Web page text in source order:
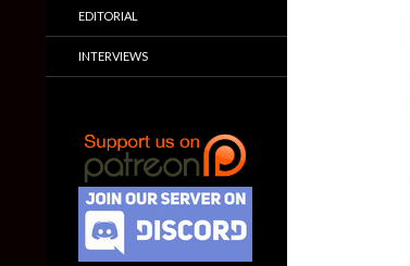
EDITORIAL
INTERVIEWS